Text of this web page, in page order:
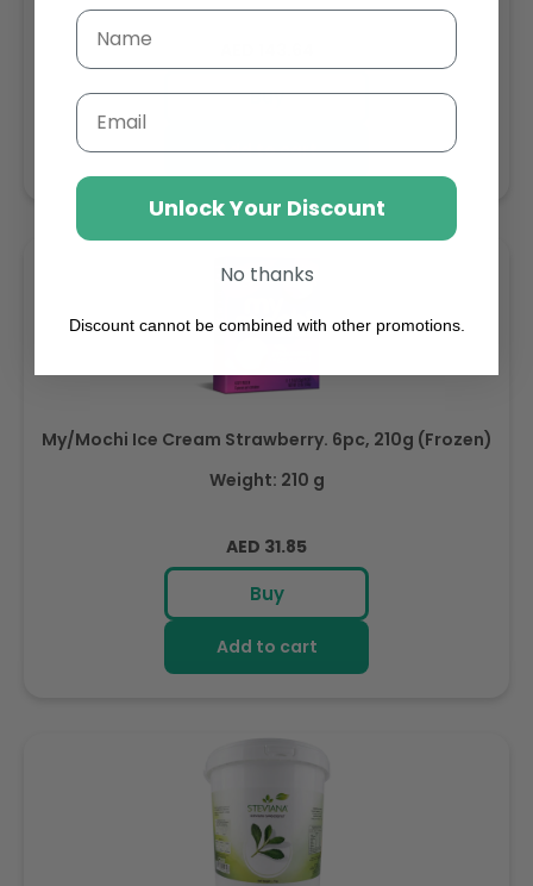
price
Buy
Add to cart
My/Mochi Ice Cream Strawberry. 6pc, 210g (Frozen)
Weight: 210 g
Regular
price
AED 31.85
Buy
Add to cart
Email
Unlock Your Discount
No thanks
Discount cannot be combined with other promotions.